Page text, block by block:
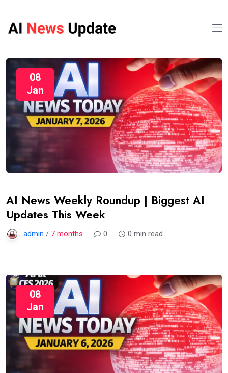
08
Jan
AI News Weekly Roundup | Biggest AI
Updates This Week
admin / 7 months 0 0 min read
08
Jan